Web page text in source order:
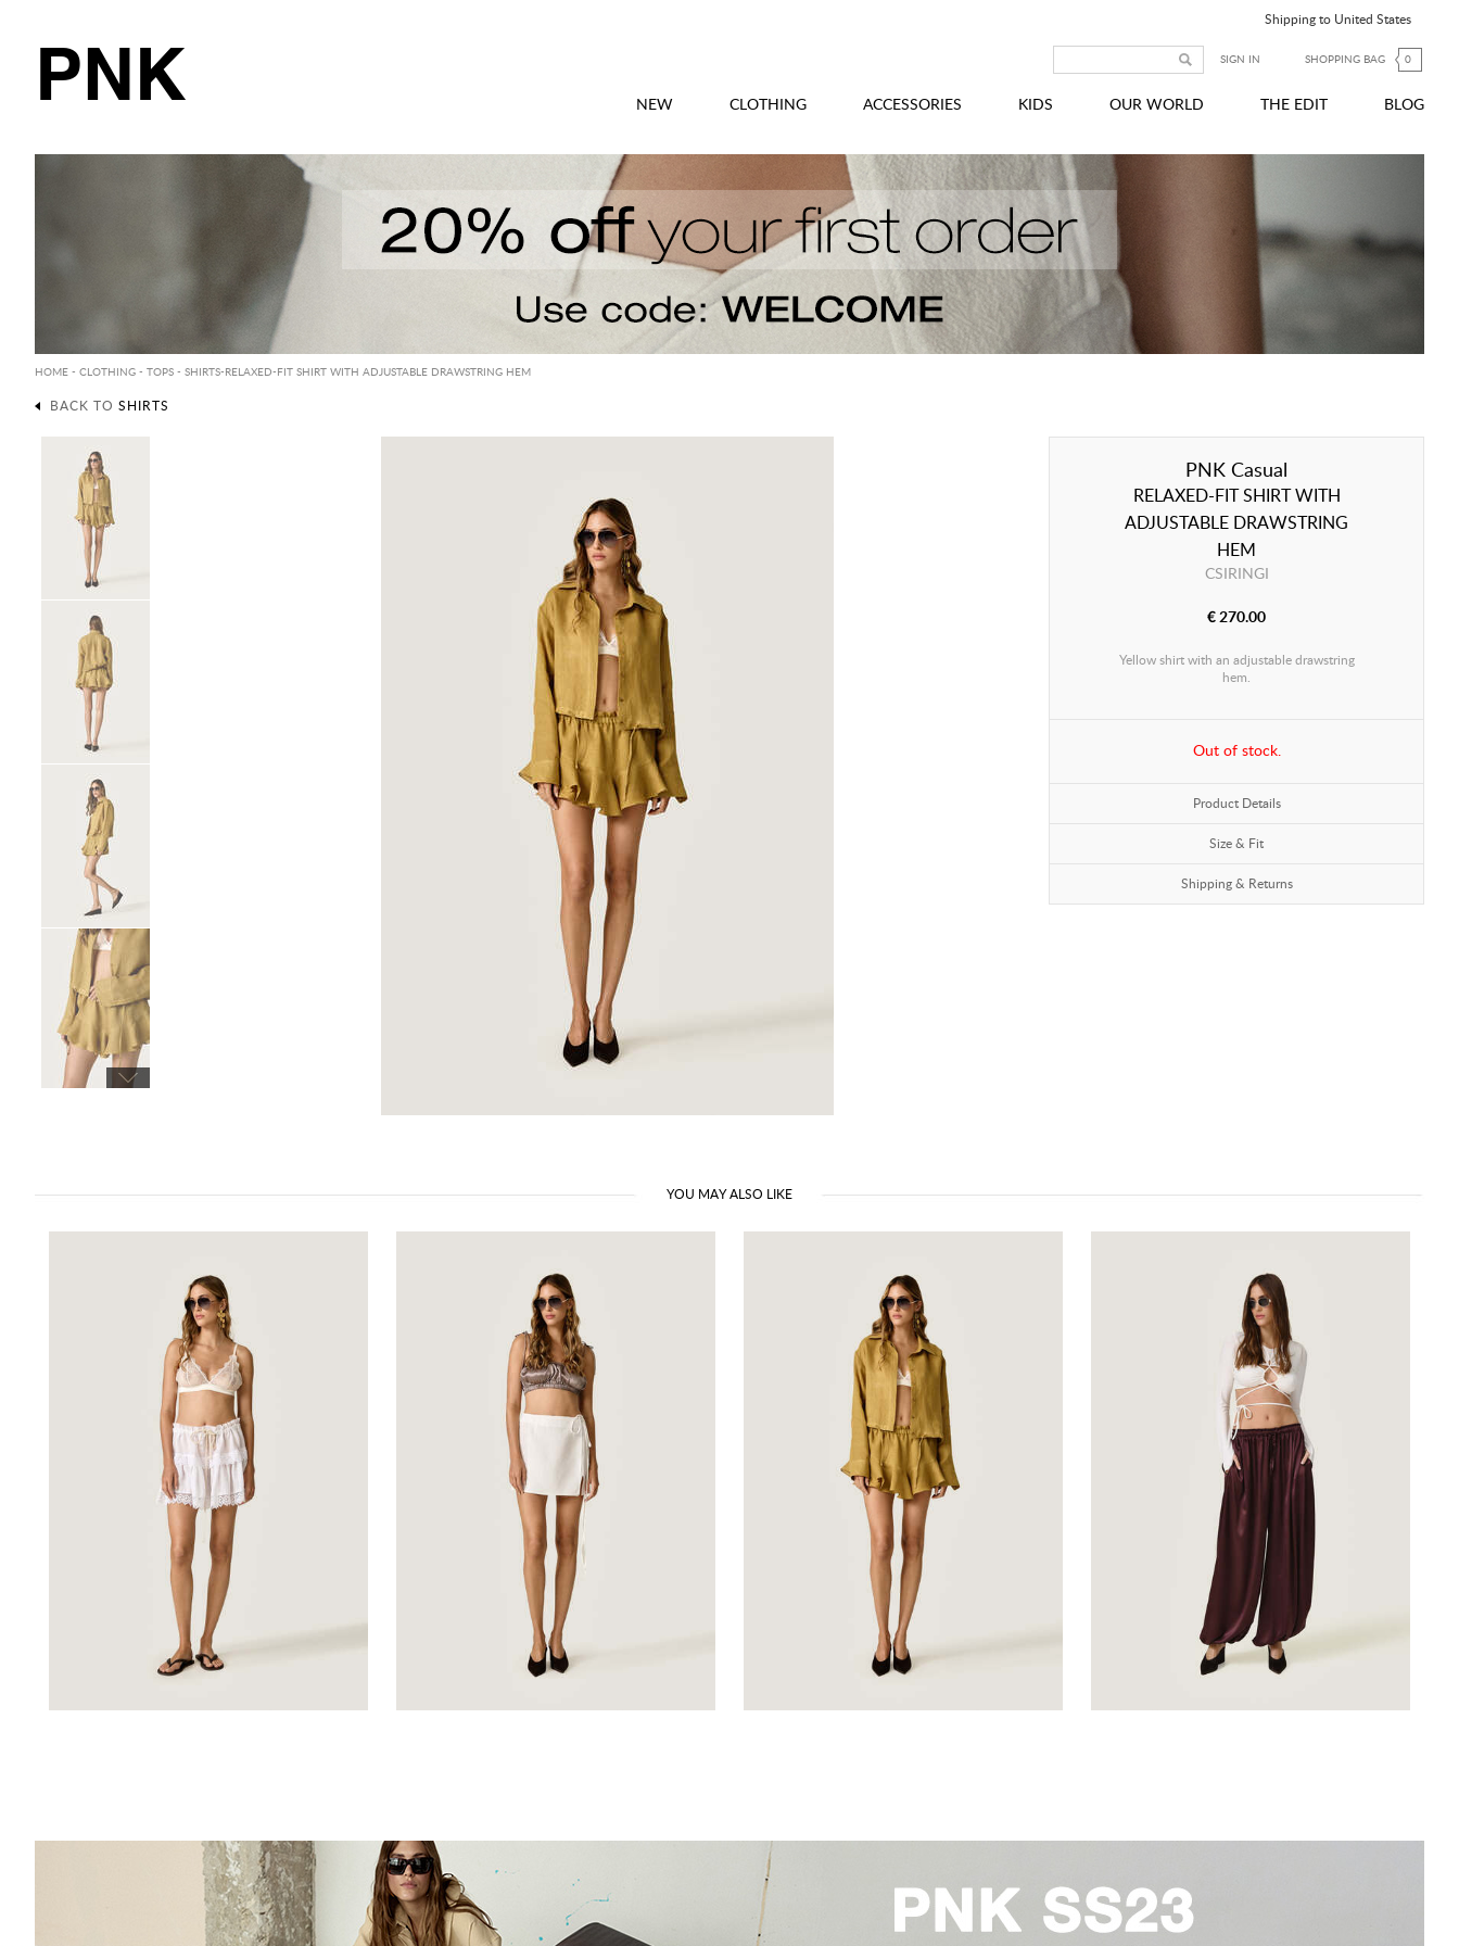
PNK
Shipping to United States
SIGN IN SHOPPING BAG 0
NEW CLOTHING ACCESSORIES KIDS OUR WORLD THE EDIT BLOG
HOME - CLOTHING - TOPS - SHIRTS-RELAXED-FIT SHIRT WITH ADJUSTABLE DRAWSTRING HEM
BACK TO SHIRTS
PNK Casual
RELAXED-FIT SHIRT WITH
ADJUSTABLE DRAWSTRING
HEM
CSIRINGI
€ 270.00
Yellow shirt with an adjustable drawstring
hem.
Out of stock.
Product Details
Size & Fit
Shipping & Returns
YOU MAY ALSO LIKE